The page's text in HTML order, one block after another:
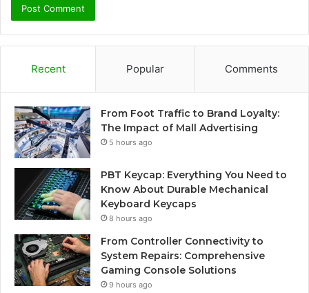
Recent Popular Comments
From Foot Traffic to Brand Loyalty:
The Impact of Mall Advertising
5 hours ago
PBT Keycap: Everything You Need to
Know About Durable Mechanical
Keyboard Keycaps
8 hours ago
From Controller Connectivity to
System Repairs: Comprehensive
Gaming Console Solutions
9 hours ago